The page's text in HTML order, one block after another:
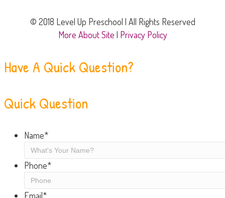
© 2018 Level Up Preschool | All Rights Reserved
More About Site | Privacy Policy
Have A Quick Question?
Quick Question
Name*
Phone*
Email*